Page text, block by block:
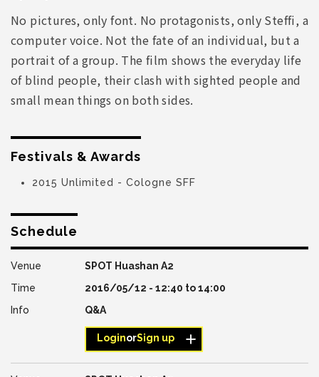
No pictures, only font. No protagonists, only Steffi, a
computer voice. Not the fate of an individual, but a
portrait of a group. The film shows the everyday life
of blind people, their clash with sighted people and
small mean things on both sides.
Festivals & Awards
2015 Unlimited - Cologne SFF
Schedule
SPOT Huashan A2
2016/05/12 - 12:40 to14:00
Q&A
LoginorSign up